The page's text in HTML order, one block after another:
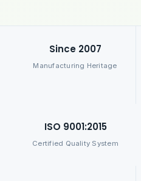
Since 2007
Manufacturing Heritage
ISO 9001:2015
Certified Quality System